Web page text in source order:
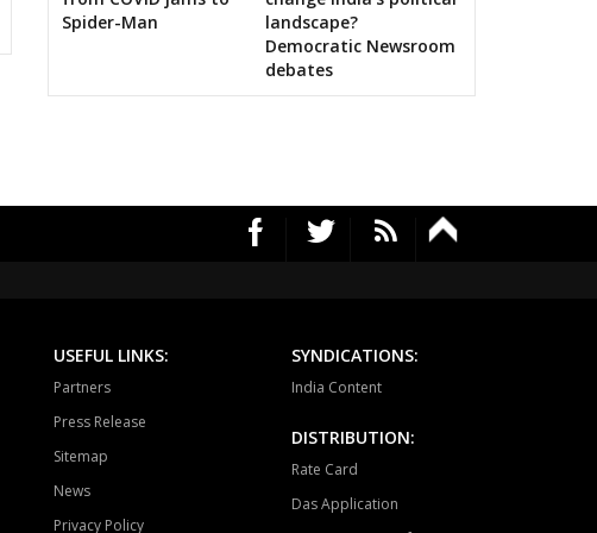
Spider-Man
landscape?
Democratic Newsroom
debates
USEFUL LINKS:
Partners
Press Release
Sitemap
News
Privacy Policy
SYNDICATIONS:
India Content
DISTRIBUTION:
Rate Card
Das Application